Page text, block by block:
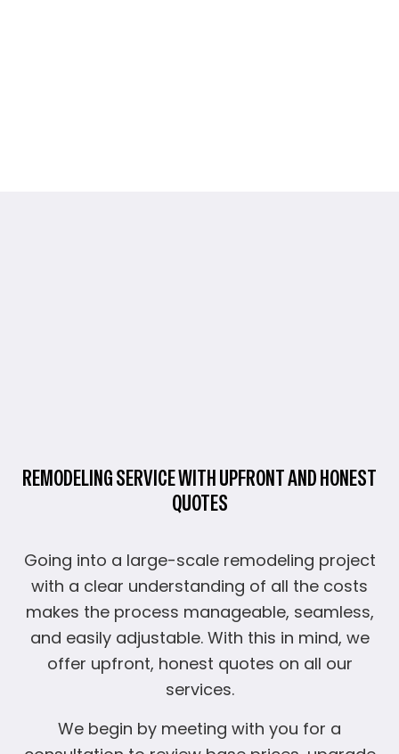
REMODELING SERVICE WITH UPFRONT AND HONEST
QUOTES
Going into a large-scale remodeling project
with a clear understanding of all the costs
makes the process manageable, seamless,
and easily adjustable. With this in mind, we
offer upfront, honest quotes on all our
services.
We begin by meeting with you for a